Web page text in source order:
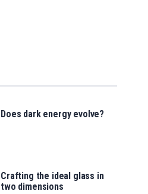
Does dark energy evolve?
Crafting the ideal glass in
two dimensions